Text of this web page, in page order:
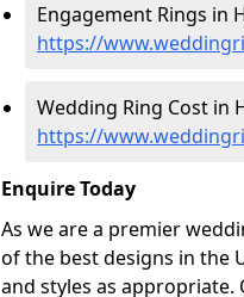
Engagement Rings in
https://
Wedding Ring Cost in
https://
Enquire Today
As we are a premier
of the best designs in the
and styles as